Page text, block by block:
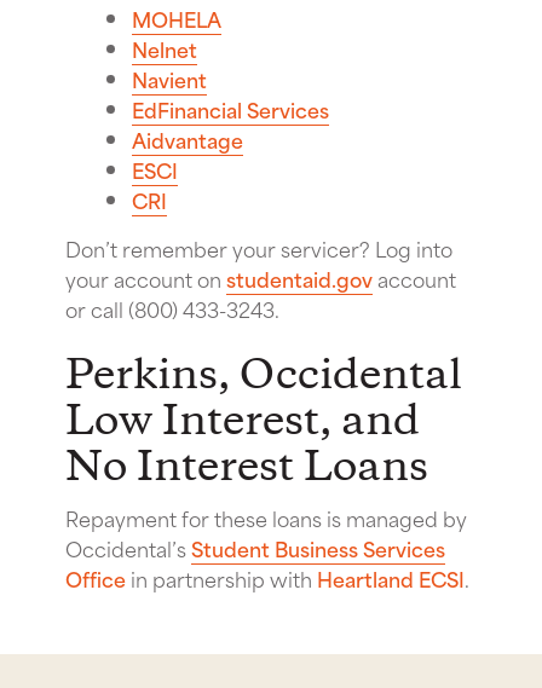
MOHELA
Nelnet
Navient
EdFinancial Services
Aidvantage
ESCI
CRI
Don’t remember your servicer? Log into
your account onstudentaid.govaccount
or call (800) 433-3243.
Perkins, Occidental
Low Interest, and
No Interest Loans
Repayment for these loans is managed by
Occidental’sStudent Business Services
Officein partnership with Heartland ECSI.